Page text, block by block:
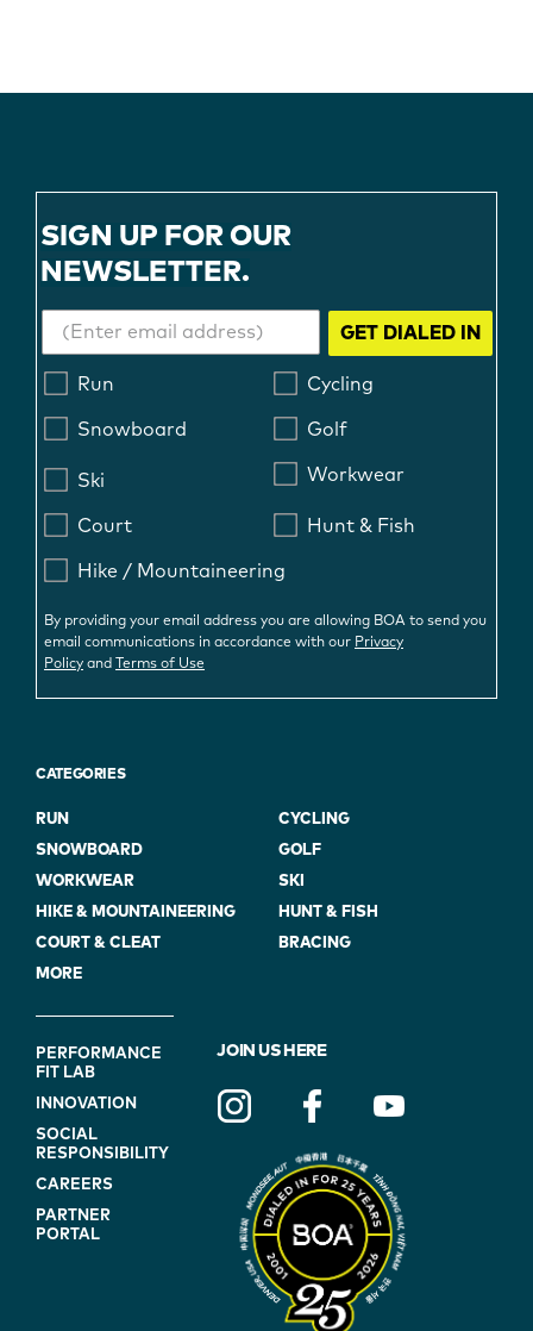
SIGN UP FOR OUR
NEWSLETTER.
GET DIALED IN
Run Cycling
Snowboard Golf
Ski Workwear
Court Hunt & Fish
Hike / Mountaineering
By providing your email address you are allowing BOA to send you
email communications in accordance with our Privacy
Policy and Terms of Use
CATEGORIES
RUN
CYCLING
SNOWBOARD
GOLF
WORKWEAR
SKI
HIKE & MOUNTAINEERING
HUNT & FISH
COURT & CLEAT
BRACING
MORE
FOOTER
NAVIGATION
(ON
BLUE)
PERFORMANCE
FIT LAB
INNOVATION
SOCIAL
RESPONSIBILITY
CAREERS
PARTNER
PORTAL
JOIN US HERE